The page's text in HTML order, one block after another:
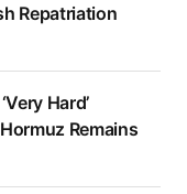
Repatriation
Hard’
Remains